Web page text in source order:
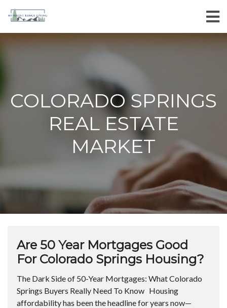
COLORADO SPRINGS
REAL ESTATE
MARKET
Are 50 Year Mortgages Good
For Colorado Springs Housing?
The Dark Side of 50-Year Mortgages: What Colorado
Springs Buyers Really Need To Know Housing
affordability has been the headline for years now—